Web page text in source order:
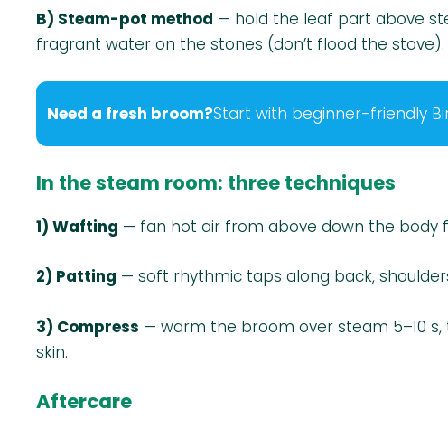
B) Steam-pot method — hold the leaf part above
fragrant water on the stones (don’t flood the stove).
Need a fresh broom?Start with beginner-friendly
In the steam room: three techniques
1) Wafting — fan hot air from above down the body
2) Patting — soft rhythmic taps along back,
3) Compress — warm the broom over steam 5–10
skin.
Aftercare